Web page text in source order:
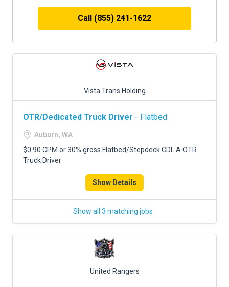
Call (855) 241-1622
Vista Trans Holding
OTR/Dedicated Truck Driver - Flatbed
Auburn, WA
$0.90 CPM or 30% gross Flatbed/Stepdeck CDL A OTR
Truck Driver
Show Details
Show all 3 matching jobs
United Rangers